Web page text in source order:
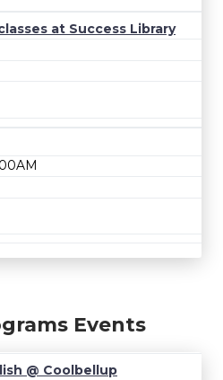
at Success Library
Events
@ Coolbellup